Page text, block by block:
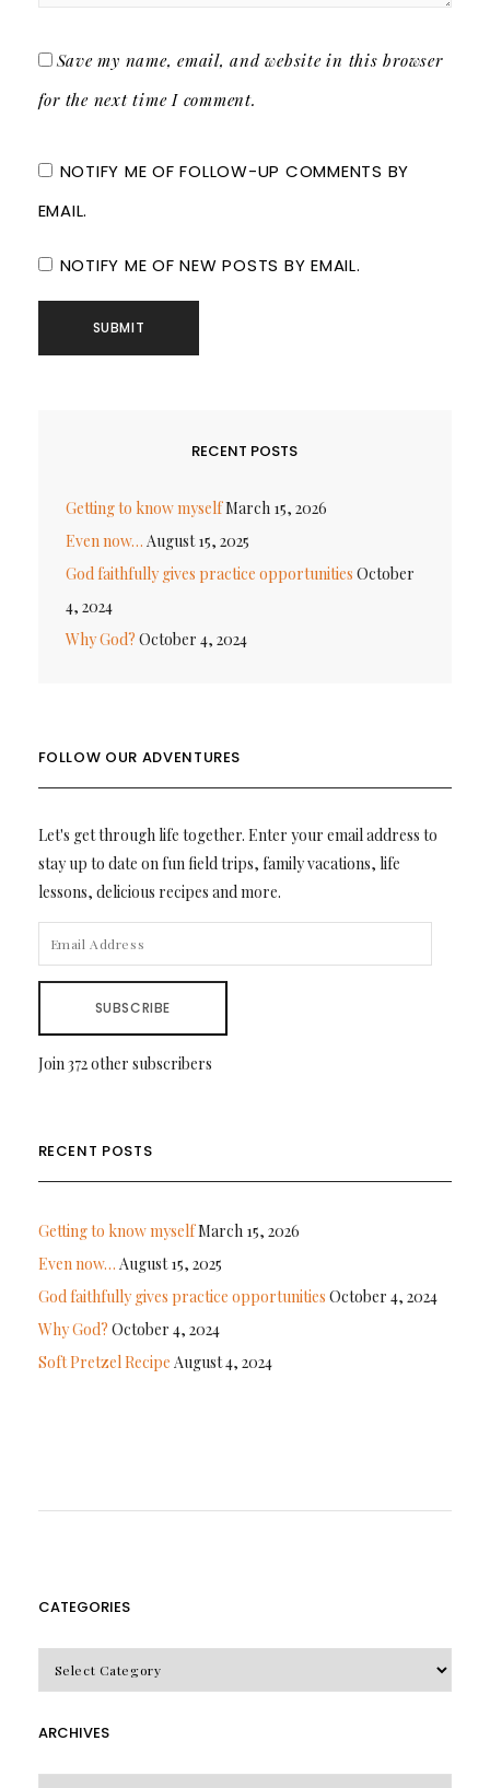
Save my name, email, and website in this browser
for the next time I comment.
NOTIFY ME OF FOLLOW-UP COMMENTS BY
EMAIL.
NOTIFY ME OF NEW POSTS BY EMAIL.
RECENT POSTS
Getting to know myselfMarch 15, 2026
Even now… August 15, 2025
God faithfully gives practice opportunities October
4, 2024
Why God? October 4, 2024
FOLLOW OUR ADVENTURES
Let's get through life together. Enter your email address to
stay up to date on fun field trips, family vacations, life
lessons, delicious recipes and more.
ADDRESS
SUBSCRIBE
Join 372 other subscribers
RECENT POSTS
Getting to know myselfMarch 15, 2026
Even now… August 15, 2025
God faithfully gives practice opportunities October 4, 2024
Why God? October 4, 2024
Soft Pretzel Recipe August 4, 2024
CATEGORIES
ARCHIVES